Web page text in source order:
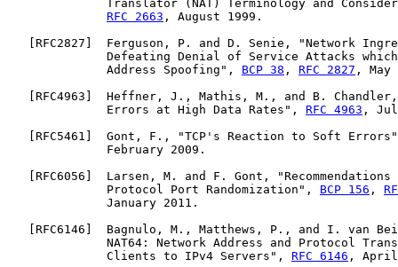
Translator (NAT) Terminology and
RFC 2663 , August 1999.
RFC2827 ]  Ferguson, P. and D. Senie, "Network
Defeating Denial of Service Attacks
              Address Spoofing",
BCP 38 , RFC 2827 , May
RFC4963 ]  Heffner, J., Mathis, M., and B. Chandler,
              Errors at High Data Rates",
RFC 4963 ,
RFC5461 ]  Gont, F., "TCP's Reaction to Soft
              February 2009.
RFC6056 ]  Larsen, M. and F. Gont,
              Protocol Port Randomization",
BCP 156 ,
              January 2011.
RFC6146 ]  Bagnulo, M., Matthews, P., and I. van
NAT64: Network Address and Protocol
              Clients to IPv4 Servers",
RFC 6146 , April